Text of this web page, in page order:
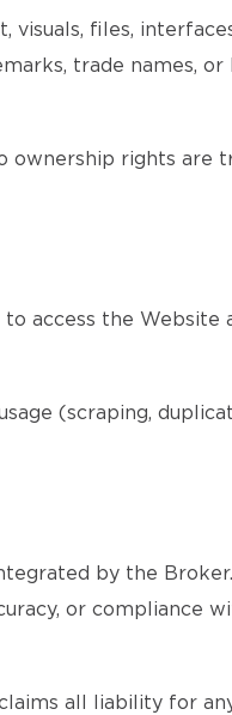
files,
trade names,
ownership rights are
access the Website
(scraping,
by the
or compliance
all liability for